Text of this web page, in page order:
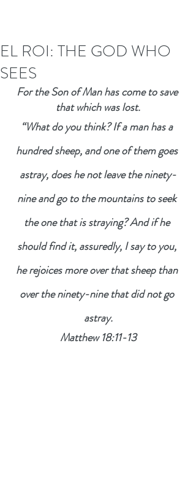
EL ROI: THE GOD WHO
SEES
For the Son of Man has come to save
that which was lost.
“What do you think? If a man has a
hundred sheep, and one of them goes
astray, does he not leave the ninety-
nine and go to the mountains to seek
the one that is straying? And if he
should find it, assuredly, I say to you,
he rejoices more over that sheep than
over the ninety-nine that did not go
astray.
Matthew 18:11-13